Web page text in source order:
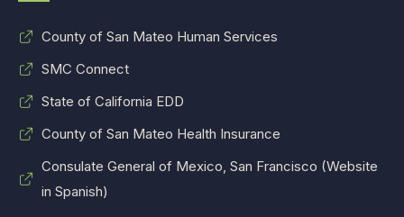
County of San Mateo Human Services
SMC Connect
State of California EDD
County of San Mateo Health Insurance
Consulate General of Mexico, San Francisco (Website
in Spanish)